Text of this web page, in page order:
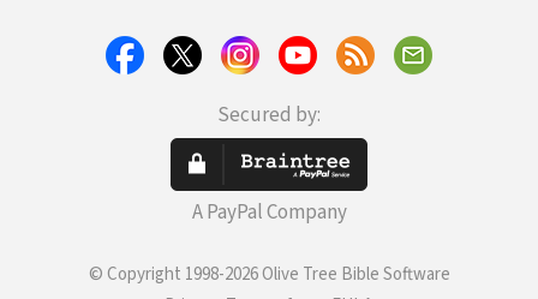
Secured by:
A PayPal Company
© Copyright 1998-2026 Olive Tree Bible Software